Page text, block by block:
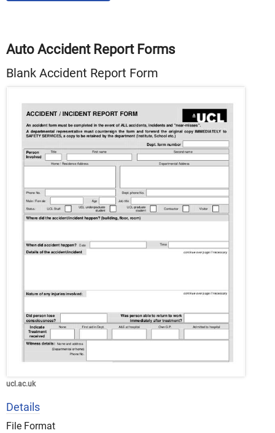
Auto Accident Report Forms
Blank Accident Report Form
ucl.ac.uk
Details
File Format